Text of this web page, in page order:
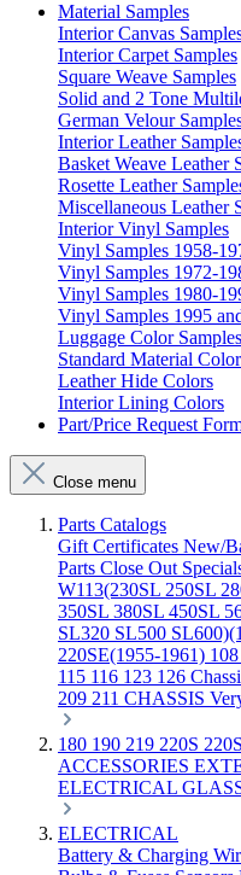
Material Samples
Interior Canvas
Interior Carpet Samples
Square Weave Samples
Solid and 2 Tone
German Velour
Interior Leather
Basket Weave Leather
Rosette Leather
Miscellaneous Leather
Interior Vinyl Samples
Vinyl Samples 1958-
Vinyl Samples 1972-
Vinyl Samples 1980-
Vinyl Samples 1995
Luggage Color Samples
Standard Material
Leather Hide Colors
Interior Lining Colors
Part/Price Request
Close menu
Parts Catalogs
Gift Certificates New/
Parts Close Out
W113(230SL 250SL
350SL 380SL 450SL
SL320 SL500
220SE(1955-1961)
115 116 123 126
209 211 CHASSIS
180 190 219 220S
ACCESSORIES
ELECTRICAL
ELECTRICAL
Battery & Charging